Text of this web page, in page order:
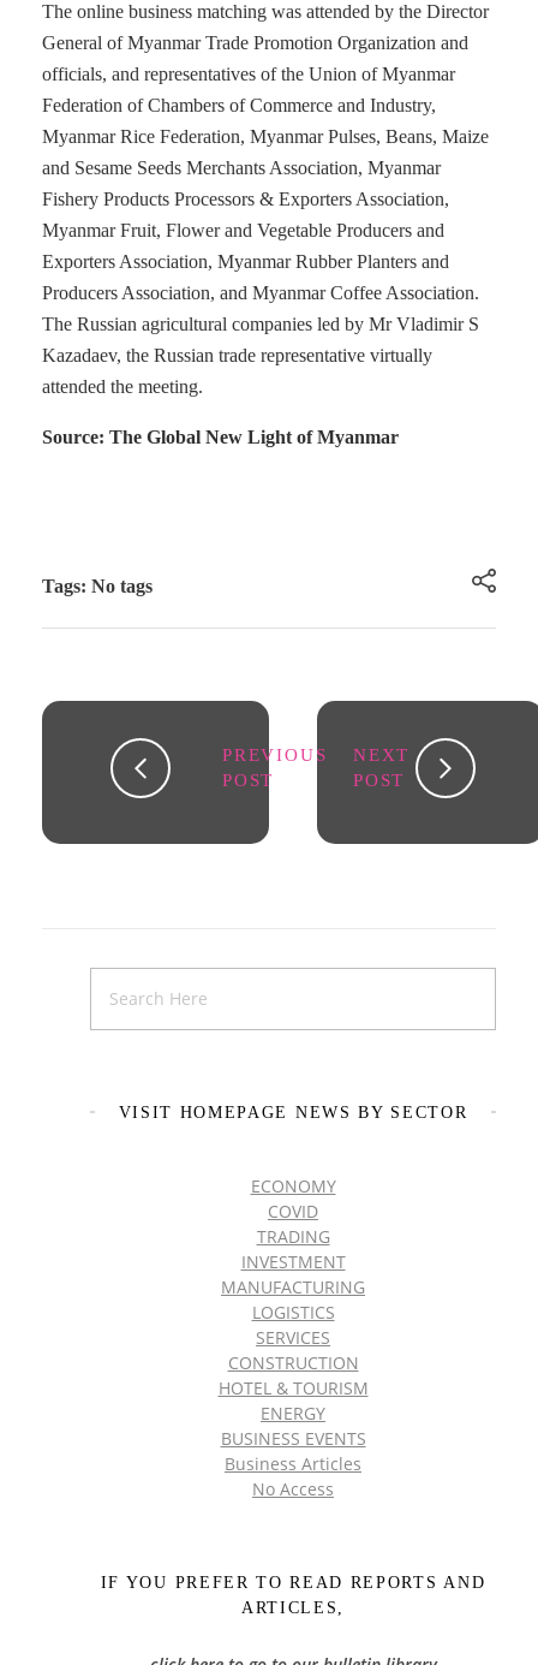
The online business matching was attended by the Director
General of Myanmar Trade Promotion Organization and
officials, and representatives of the Union of Myanmar
Federation of Chambers of Commerce and Industry,
Myanmar Rice Federation, Myanmar Pulses, Beans, Maize
and Sesame Seeds Merchants Association, Myanmar
Fishery Products Processors & Exporters Association,
Myanmar Fruit, Flower and Vegetable Producers and
Exporters Association, Myanmar Rubber Planters and
Producers Association, and Myanmar Coffee Association.
The Russian agricultural companies led by Mr Vladimir S
Kazadaev, the Russian trade representative virtually
attended the meeting.
Source: The Global New Light of Myanmar
Tags: No tags
PREVIOUS
POST
NEXT
POST
VISIT HOMEPAGE NEWS BY SECTOR
ECONOMY
COVID
TRADING
INVESTMENT
MANUFACTURING
LOGISTICS
SERVICES
CONSTRUCTION
HOTEL & TOURISM
ENERGY
BUSINESS EVENTS
Business Articles
No Access
IF YOU PREFER TO READ REPORTS AND
ARTICLES,